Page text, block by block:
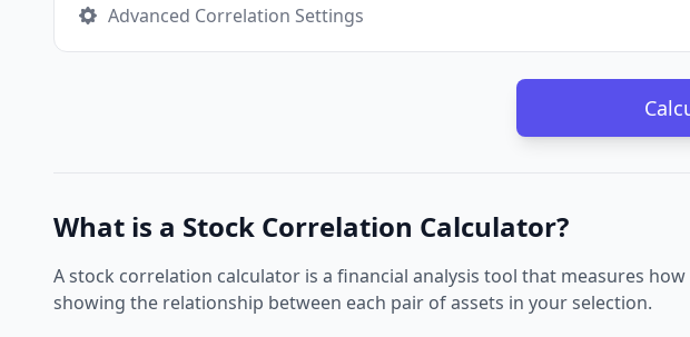
Advanced Correlation Settings
What is a Stock Correlation Calculator?
Astock correlation calculator is a financial analysis tool that measures
showing the relationship between each pair of assets in your selection.